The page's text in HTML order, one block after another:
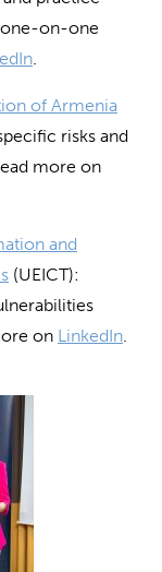
one-on-one
.
of Armenia
risks and
more on
and
(UEICT):
on LinkedIn.